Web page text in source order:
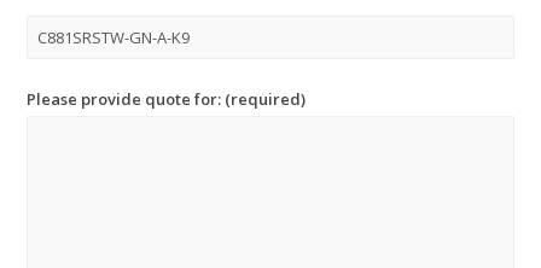
Please provide quote for: (required)